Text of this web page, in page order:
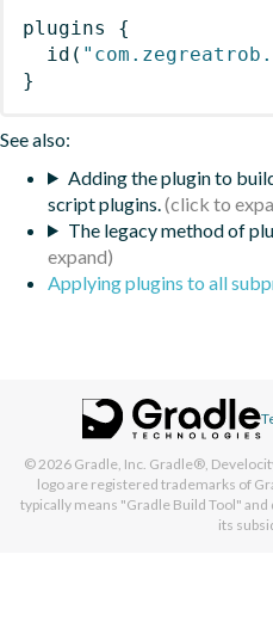
plugins
{
id (
}
See also:
Adding the plugin to
script plugins.
The legacy method of
Applying plugins to all
© 2026 Gradle, Inc. Gradle®,
logo are registered trademarks of
typically means "Gradle Build Tool"
its